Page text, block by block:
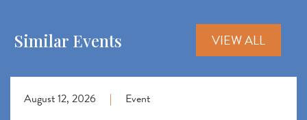
Similar Events VIEW ALL
August 12, 2026 | Event